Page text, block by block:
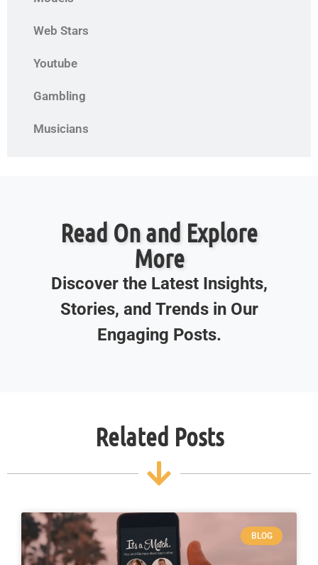
Web Stars
Youtube
Gambling
Musicians
Read On and Explore
More
Discover the Latest Insights,
Stories, and Trends in Our
Engaging Posts.
Related Posts
BLOG